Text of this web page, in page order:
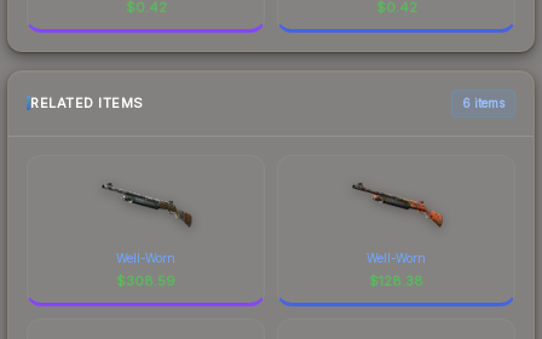
$0.42 $0.42
RELATED ITEMS 6 items
Well-Worn
$308.59
Well-Worn
$128.38